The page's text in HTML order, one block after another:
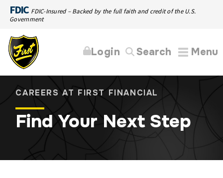
FDIC FDIC-Insured – Backed by the full faith and credit of the U.S.
Government
Menu
Search
Login
CAREERS AT FIRST FINANCIAL
Find Your Next Step